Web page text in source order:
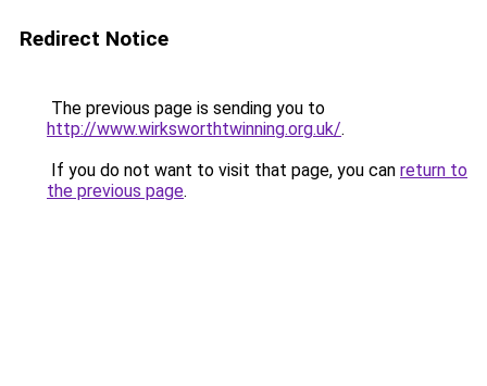
Redirect Notice
The previous page is sending you to
http://www.wirksworthtwinning.org.uk/.
If you do not want to visit that page, you can return to
the previous page.